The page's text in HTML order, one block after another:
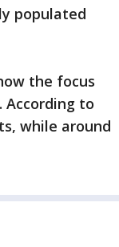
populated
the focus
According to
while around